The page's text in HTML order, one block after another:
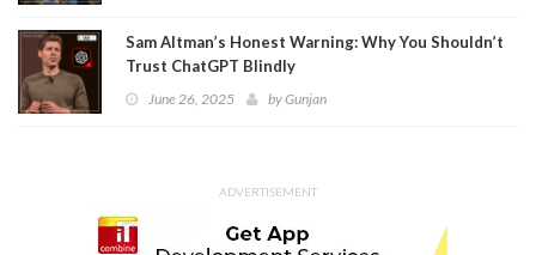
Sam Altman’s Honest Warning: Why You Shouldn’t
Trust ChatGPT Blindly
June 26, 2025 byGunjan
ADVERTISEMENT